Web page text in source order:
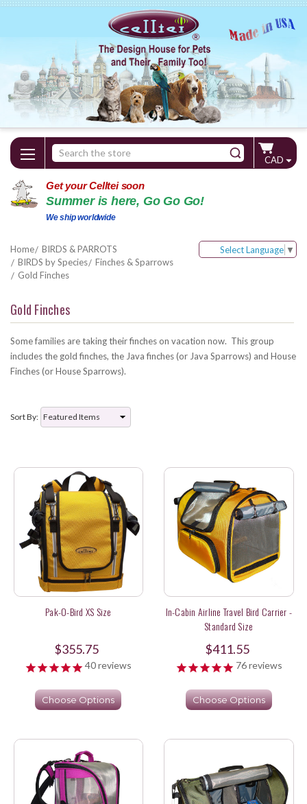
Search
Keyword:
CAD
Get your Celltei soon
Summer is here, Go Go Go!
We ship worldwide
Home
BIRDS & PARROTS
BIRDS by Species
Finches & Sparrows
Gold Finches
Select Language ▼
Gold Finches
Some families are taking their finches on vacation now. This group
includes the gold finches, the Java finches (or Java Sparrows) and House
Finches (or House Sparrows).
Sort By:
Pak-O-Bird XS Size
$355.75
40reviews
Choose Options
In-Cabin Airline Travel Bird Carrier -
Standard Size
$411.55
76reviews
Choose Options